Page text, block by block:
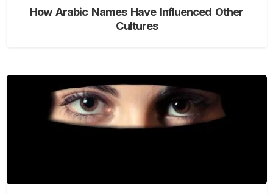
How Arabic Names Have Influenced Other
Cultures